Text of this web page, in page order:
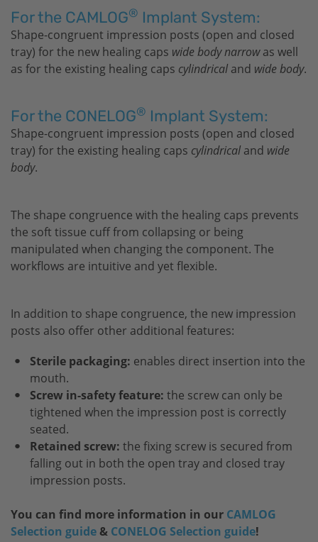
For the CAMLOG® Implant System:
Shape-congruent impression posts (open and closed
tray) for the new healing caps wide body narrowas well
as for the existing healing caps cylindrical and wide body.
For the CONELOG® Implant System:
Shape-congruent impression posts (open and closed
tray) for the existing healing caps cylindrical and wide
body.
The shape congruence with the healing caps prevents
the soft tissue cuff from collapsing or being
manipulated when changing the component. The
workflows are intuitive and yet flexible.
In addition to shape congruence, the new impression
posts also offer other additional features:
Sterile packaging: enables direct insertion into the
mouth.
Screw in-safety feature: the screw can only be
tightened when the impression post is correctly
seated.
Retained screw: the fixing screw is secured from
falling out in both the open tray and closed tray
impression posts.
You can find more information in our CAMLOG
Selection guide& CONELOG Selection guide!